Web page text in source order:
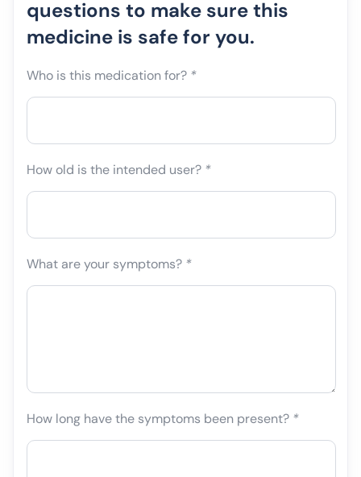
questions to make sure this
medicine is safe for you.
Who is this medication for? *
How old is the intended user? *
What are your symptoms? *
How long have the symptoms been present? *